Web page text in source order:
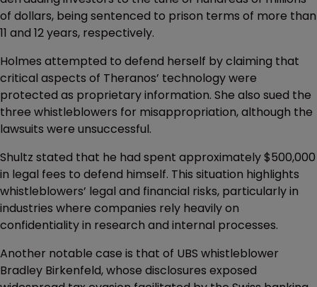
of dollars, being sentenced to prison terms of more than
11 and 12 years, respectively.
Holmes attempted to defend herself by claiming that
critical aspects of Theranos’ technology were
protected as proprietary information. She also sued the
three whistleblowers for misappropriation, although the
lawsuits were unsuccessful.
Shultz stated that he had spent approximately $500,000
in legal fees to defend himself. This situation highlights
whistleblowers’ legal and financial risks, particularly in
industries where companies rely heavily on
confidentiality in research and internal processes.
Another notable case is that of UBS whistleblower
Bradley Birkenfeld, whose disclosures exposed